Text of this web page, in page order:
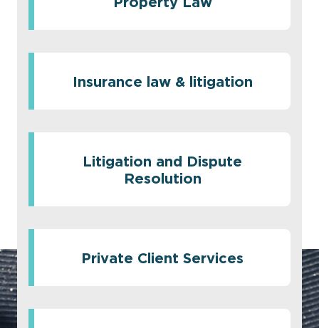
Insurance law & litigation
Litigation and Dispute
Resolution
Private Client Services